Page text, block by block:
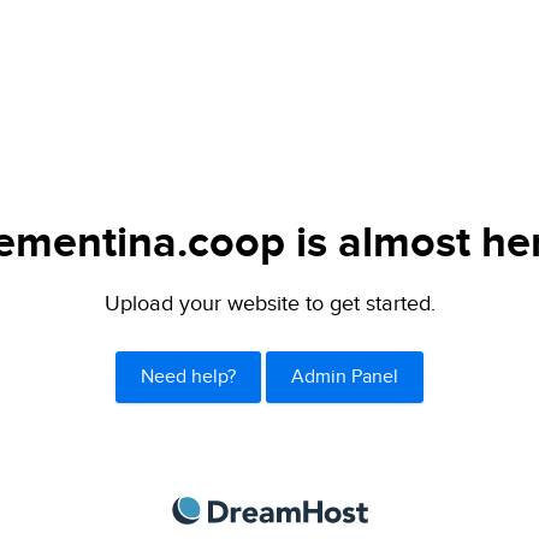
is almost
Upload your website to get started.
Need help? Admin Panel
DreamHost